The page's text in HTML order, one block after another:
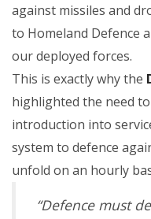
against missiles and
to Homeland Defence
our deployed forces.
This is exactly why the
highlighted the need
introduction into
system to defence
unfold on an hourly
“Defence must